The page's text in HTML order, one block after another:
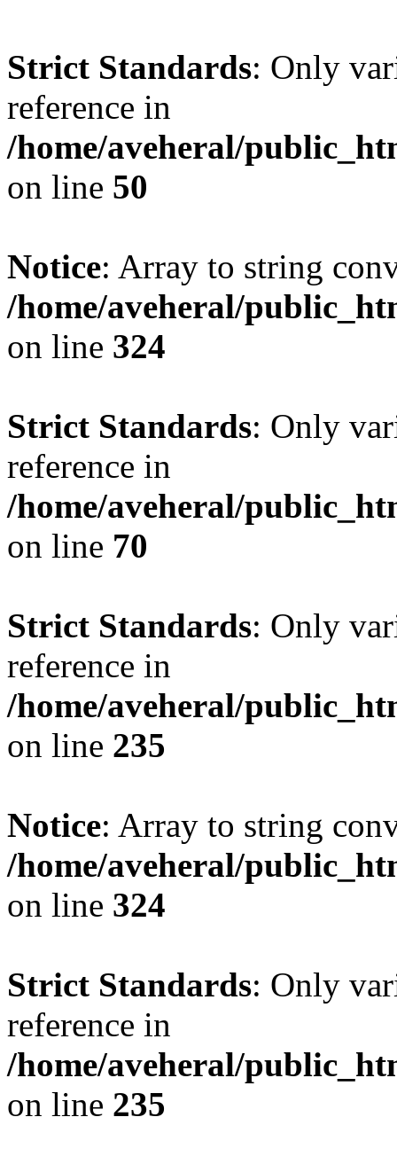
Strict Standards: Only
reference in
/home/aveheral/
on line 50
Notice: Array to string
/home/aveheral/
on line 324
Strict Standards: Only
reference in
/home/aveheral/
on line 70
Strict Standards: Only
reference in
/home/aveheral/
on line 235
Notice: Array to string
/home/aveheral/
on line 324
Strict Standards: Only
reference in
/home/aveheral/
on line 235